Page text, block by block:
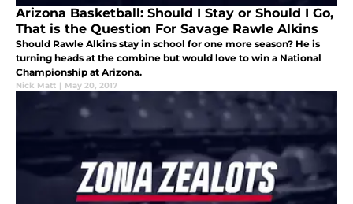
Arizona Basketball: Should I Stay or Should I Go,
That is the Question For Savage Rawle Alkins
Should Rawle Alkins stay in school for one more season? He is
turning heads at the combine but would love to win a National
Championship at Arizona.
Nick Matt | May 20, 2017